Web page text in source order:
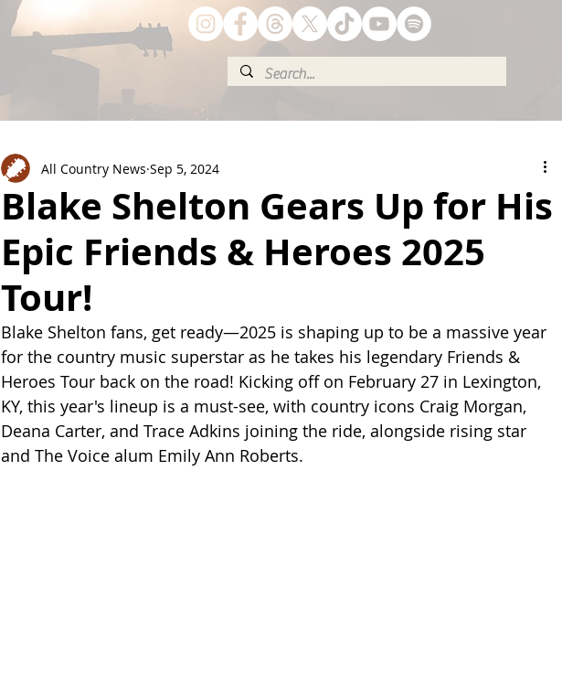
Blake Shelton Gears Up for His
Epic Friends & Heroes 2025
Tour!
All Country News Sep 5, 2024
Blake Shelton fans, get ready—2025 is shaping up to be a massive year
for the country music superstar as he takes his legendary Friends &
Heroes Tour back on the road! Kicking off on February 27 in Lexington,
KY, this year's lineup is a must-see, with country icons Craig Morgan,
Deana Carter, and Trace Adkins joining the ride, alongside rising star
and The Voice alum Emily Ann Roberts.